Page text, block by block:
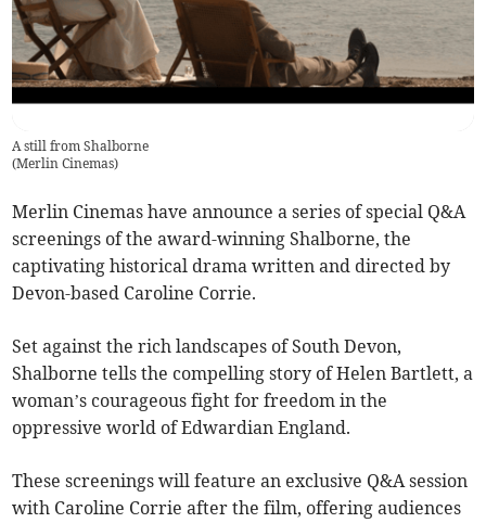
A still from Shalborne
(Merlin Cinemas)
Merlin Cinemas have announce a series of special Q&A
screenings of the award-winning Shalborne, the
captivating historical drama written and directed by
Devon-based Caroline Corrie.
Set against the rich landscapes of South Devon,
Shalborne tells the compelling story of Helen Bartlett, a
woman’s courageous fight for freedom in the
oppressive world of Edwardian England.
These screenings will feature an exclusive Q&A session
with Caroline Corrie after the film, offering audiences